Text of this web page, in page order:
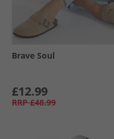
Brave Soul
£12.99
RRP £48.99